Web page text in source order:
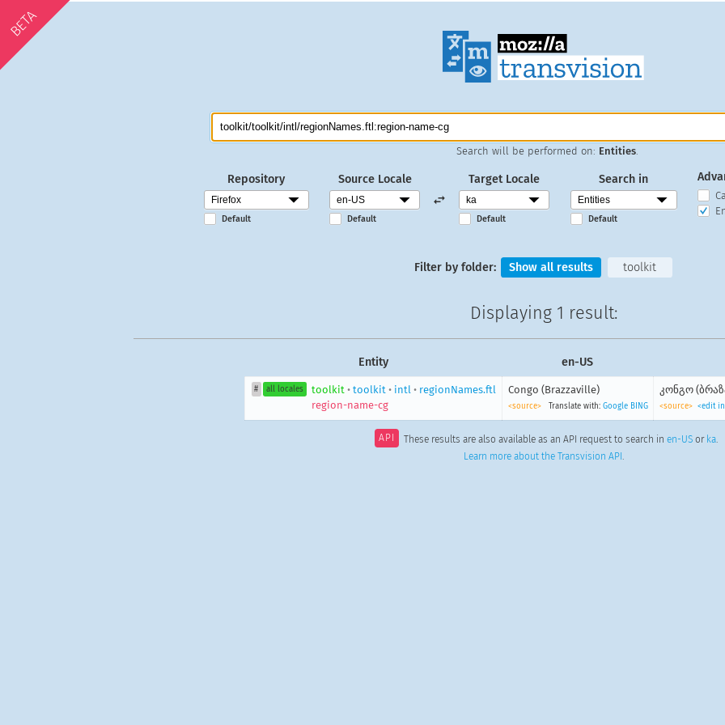
BETA
Search will be performed on: Entities
Repository
Default
Source Locale
Default
Target Locale
Default
Search in
Default
Filter by folder: Show all results toolkit
Displaying 1 result:
Entity en-US
# all locales toolkit •toolkit • intl • regionNames.ftl
region-name-cg
Congo (Brazzaville)
<source> Translate with: Google BING
კონგო
<source> <edit
API These results are also available as an API request to search inen-US or ka.
Learn more about the Transvision API